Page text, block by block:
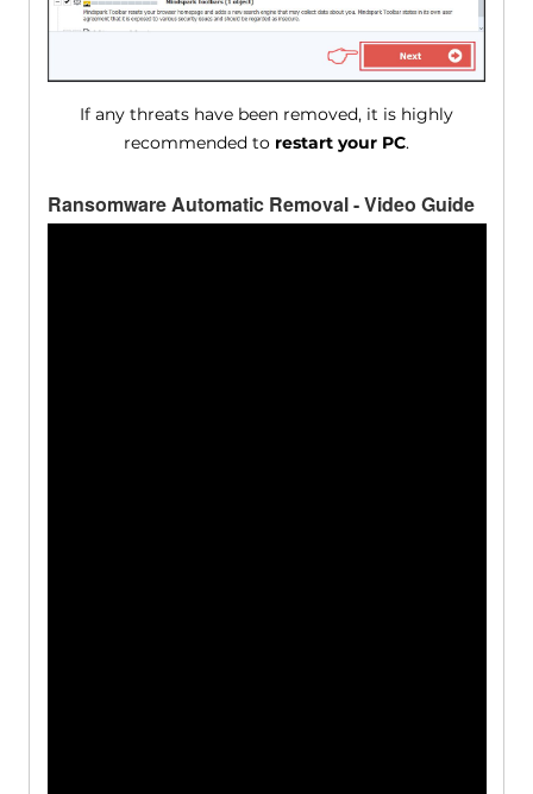
If any threats have been removed, it is highly
recommended to restart your PC.
Ransomware Automatic Removal - Video Guide